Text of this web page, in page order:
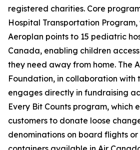
registered charities. Core
Hospital Transportation
Aeroplan points to 15 pediatric
Canada, enabling children
they need away from home. The
Foundation, in collaboration with
engages directly in fundraising
Every Bit Counts program, which
customers to donate loose
denominations on board flights